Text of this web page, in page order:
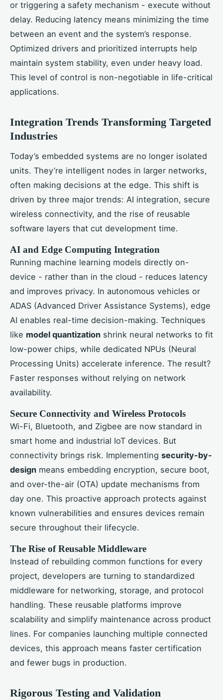
or triggering a safety mechanism - execute without
delay. Reducing latency means minimizing the time
between an event and the system’s response.
Optimized drivers and prioritized interrupts help
maintain system stability, even under heavy load.
This level of control is non-negotiable in life-critical
applications.
Integration Trends Transforming Targeted
Industries
Today’s embedded systems are no longer isolated
units. They’re intelligent nodes in larger networks,
often making decisions at the edge. This shift is
driven by three major trends: AI integration, secure
wireless connectivity, and the rise of reusable
software layers that cut development time.
AI and Edge Computing Integration
Running machine learning models directly on-
device - rather than in the cloud - reduces latency
and improves privacy. In autonomous vehicles or
ADAS (Advanced Driver Assistance Systems), edge
AI enables real-time decision-making. Techniques
like model quantization shrink neural networks to fit
low-power chips, while dedicated NPUs (Neural
Processing Units) accelerate inference. The result?
Faster responses without relying on network
availability.
Secure Connectivity and Wireless Protocols
Wi-Fi, Bluetooth, and Zigbee are now standard in
smart home and industrial IoT devices. But
connectivity brings risk. Implementing security-by-
design means embedding encryption, secure boot,
and over-the-air (OTA) update mechanisms from
day one. This proactive approach protects against
known vulnerabilities and ensures devices remain
secure throughout their lifecycle.
The Rise of Reusable Middleware
Instead of rebuilding common functions for every
project, developers are turning to standardized
middleware for networking, storage, and protocol
handling. These reusable platforms improve
scalability and simplify maintenance across product
lines. For companies launching multiple connected
devices, this approach means faster certification
and fewer bugs in production.
Rigorous Testing and Validation